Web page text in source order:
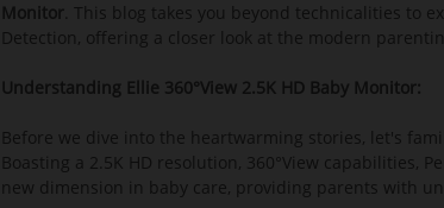
Monitor . This blog takes you beyond technicalities to
Detection, offering a closer look at the modern
Understanding Ellie 360°View 2.5K HD Baby Monitor:
Before we dive into the heartwarming stories, let's
Boasting a 2.5K HD resolution, 360°View capabilities,
new dimension in baby care, providing parents with